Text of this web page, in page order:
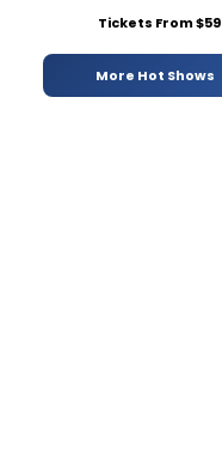
Tickets From $59
More Hot Shows